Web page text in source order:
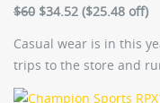
$60 $34.52 ($25.48 off)
Casual wear is in this
trips to the store and